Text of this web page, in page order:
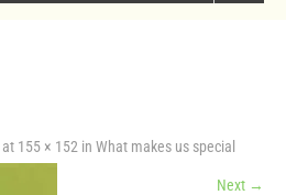
at 155 × 152 in What makes us special
Next →